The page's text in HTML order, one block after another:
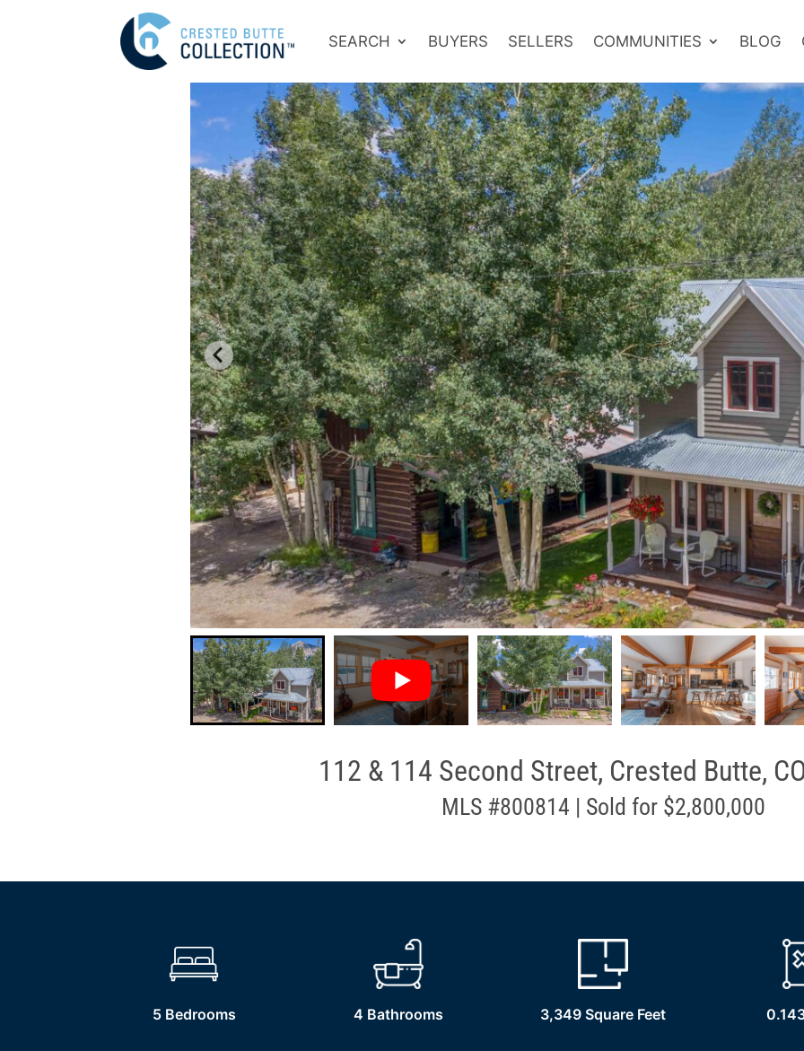
SEARCH BUYERS SELLERS COMMUNITIES BLOG
112 & 114 Second Street, Crested Butte,
MLS #800814 | Sold for $2,800,000
5 Bedrooms 4 Bathrooms 3,349 Square Feet